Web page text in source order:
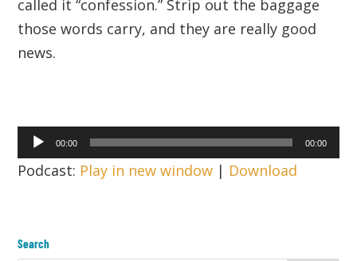
called it “confession.” Strip out the baggage
those words carry, and they are really good
news.
Audio
Player
00:00 00:00
Podcast: Play in new window | Download
Search